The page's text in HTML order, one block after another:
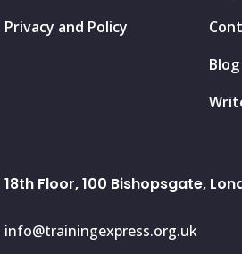
Privacy and Policy
Blog
18th Floor, 100 Bishopsgate,
info@trainingexpress.org.uk